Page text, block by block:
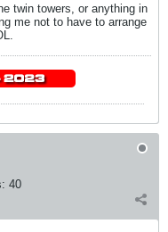
twin towers, or anything in
me not to have to arrange
40